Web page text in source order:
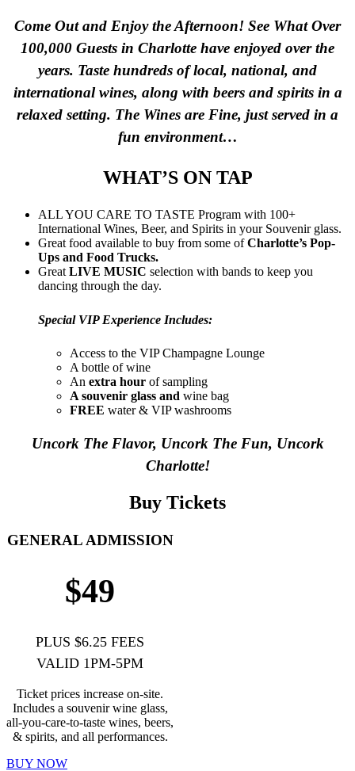
Come Out and Enjoy the Afternoon! See What Over
100,000 Guests in Charlotte have enjoyed over the
years. Taste hundreds of local, national, and
international wines, along with beers and spirits in a
relaxed setting. The Wines are Fine, just served in a
fun environment…
WHAT’S ON TAP
ALL YOU CARE TO TASTE Program with 100+
International Wines, Beer, and Spirits in your Souvenir glass.
Great food available to buy from some ofCharlotte’s Pop-
Ups and Food Trucks.
Great LIVE MUSIC selection with bands to keep you
dancing through the day.
Special VIP Experience Includes:
Access to the VIP Champagne Lounge
A bottle of wine
An extra hour of sampling
A souvenir glass and wine bag
FREE water & VIP washrooms
Uncork The Flavor, Uncork The Fun, Uncork
Charlotte!
Buy Tickets
GENERAL ADMISSION
$49
PLUS $6.25 FEES
VALID 1PM-5PM
Ticket prices increase on-site.
Includes a souvenir wine glass,
all-you-care-to-taste wines, beers,
& spirits, and all performances.
BUY NOW